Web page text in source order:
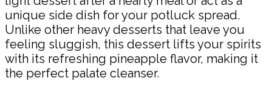
unique side dish for your potluck spread.
Unlike other heavy desserts that leave you
feeling sluggish, this dessert lifts your spirits
with its refreshing pineapple flavor, making it
the perfect palate cleanser.